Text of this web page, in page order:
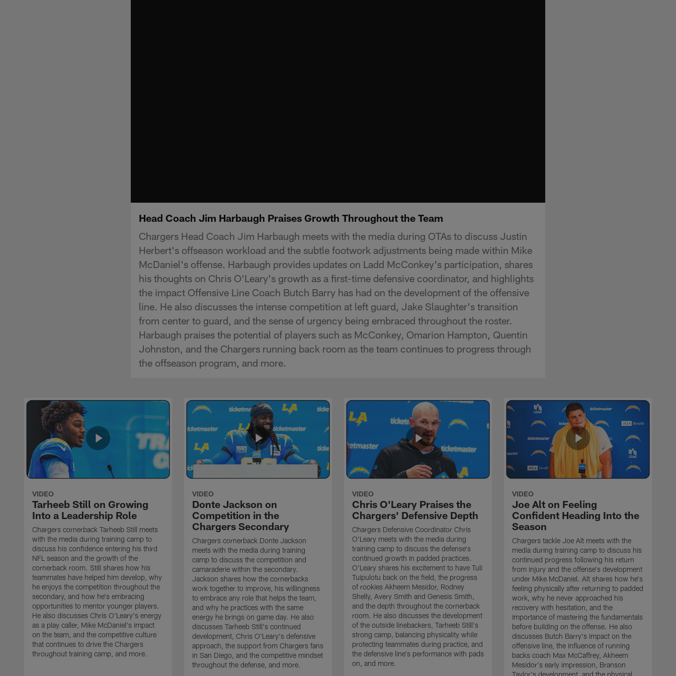
Head Coach Jim Harbaugh Praises Growth Throughout the Team
Chargers Head Coach Jim Harbaugh meets with the media during OTAs to discuss Justin
Herbert's offseason workload and the subtle footwork adjustments being made within Mike
McDaniel's offense. Harbaugh provides updates on Ladd McConkey's participation, shares
his thoughts on Chris O'Leary's growth as a first-time defensive coordinator, and highlights
the impact Offensive Line Coach Butch Barry has had on the development of the offensive
line. He also discusses the intense competition at left guard, Jake Slaughter's transition
from center to guard, and the sense of urgency being embraced throughout the roster.
Harbaugh praises the potential of players such as McConkey, Omarion Hampton, Quentin
Johnston, and the Chargers running back room as the team continues to progress through
the offseason program, and more.
VIDEO
Tarheeb Still on Growing
Into a Leadership Role
Chargers cornerback Tarheeb Still meets
with the media during training camp to
discuss his confidence entering his third
NFL season and the growth of the
cornerback room. Still shares how his
teammates have helped him develop, why
he enjoys the competition throughout the
secondary, and how he's embracing
opportunities to mentor younger players.
He also discusses Chris O'Leary's energy
as a play caller, Mike McDaniel's impact
on the team, and the competitive culture
that continues to drive the Chargers
throughout training camp, and more.
VIDEO
Donte Jackson on
Competition in the
Chargers Secondary
Chargers cornerback Donte Jackson
meets with the media during training
camp to discuss the competition and
camaraderie within the secondary.
Jackson shares how the cornerbacks
work together to improve, his willingness
to embrace any role that helps the team,
and why he practices with the same
energy he brings on game day. He also
discusses Tarheeb Still's continued
development, Chris O'Leary's defensive
approach, the support from Chargers fans
in San Diego, and the competitive mindset
throughout the defense, and more.
VIDEO
Chris O'Leary Praises the
Chargers' Defensive Depth
Chargers Defensive Coordinator Chris
O'Leary meets with the media during
training camp to discuss the defense's
continued growth in padded practices.
O'Leary shares his excitement to have Tuli
Tuipulotu back on the field, the progress
of rookies Akheem Mesidor, Rodney
Shelly, Avery Smith and Genesis Smith,
and the depth throughout the cornerback
room. He also discusses the development
of the outside linebackers, Tarheeb Still's
strong camp, balancing physicality while
protecting teammates during practice, and
the defensive line's performance with pads
on, and more.
VIDEO
Joe Alt on Feeling
Confident Heading Into the
Season
Chargers tackle Joe Alt meets with the
media during training camp to discuss his
continued progress following his return
from injury and the offense's development
under Mike McDaniel. Alt shares how he's
feeling physically after returning to padded
work, why he never approached his
recovery with hesitation, and the
importance of mastering the fundamentals
before building on the offense. He also
discusses Butch Barry's impact on the
offensive line, the influence of running
backs coach Max McCaffrey, Akheem
Mesidor's early impression, Branson
Taylor's development, and the physical